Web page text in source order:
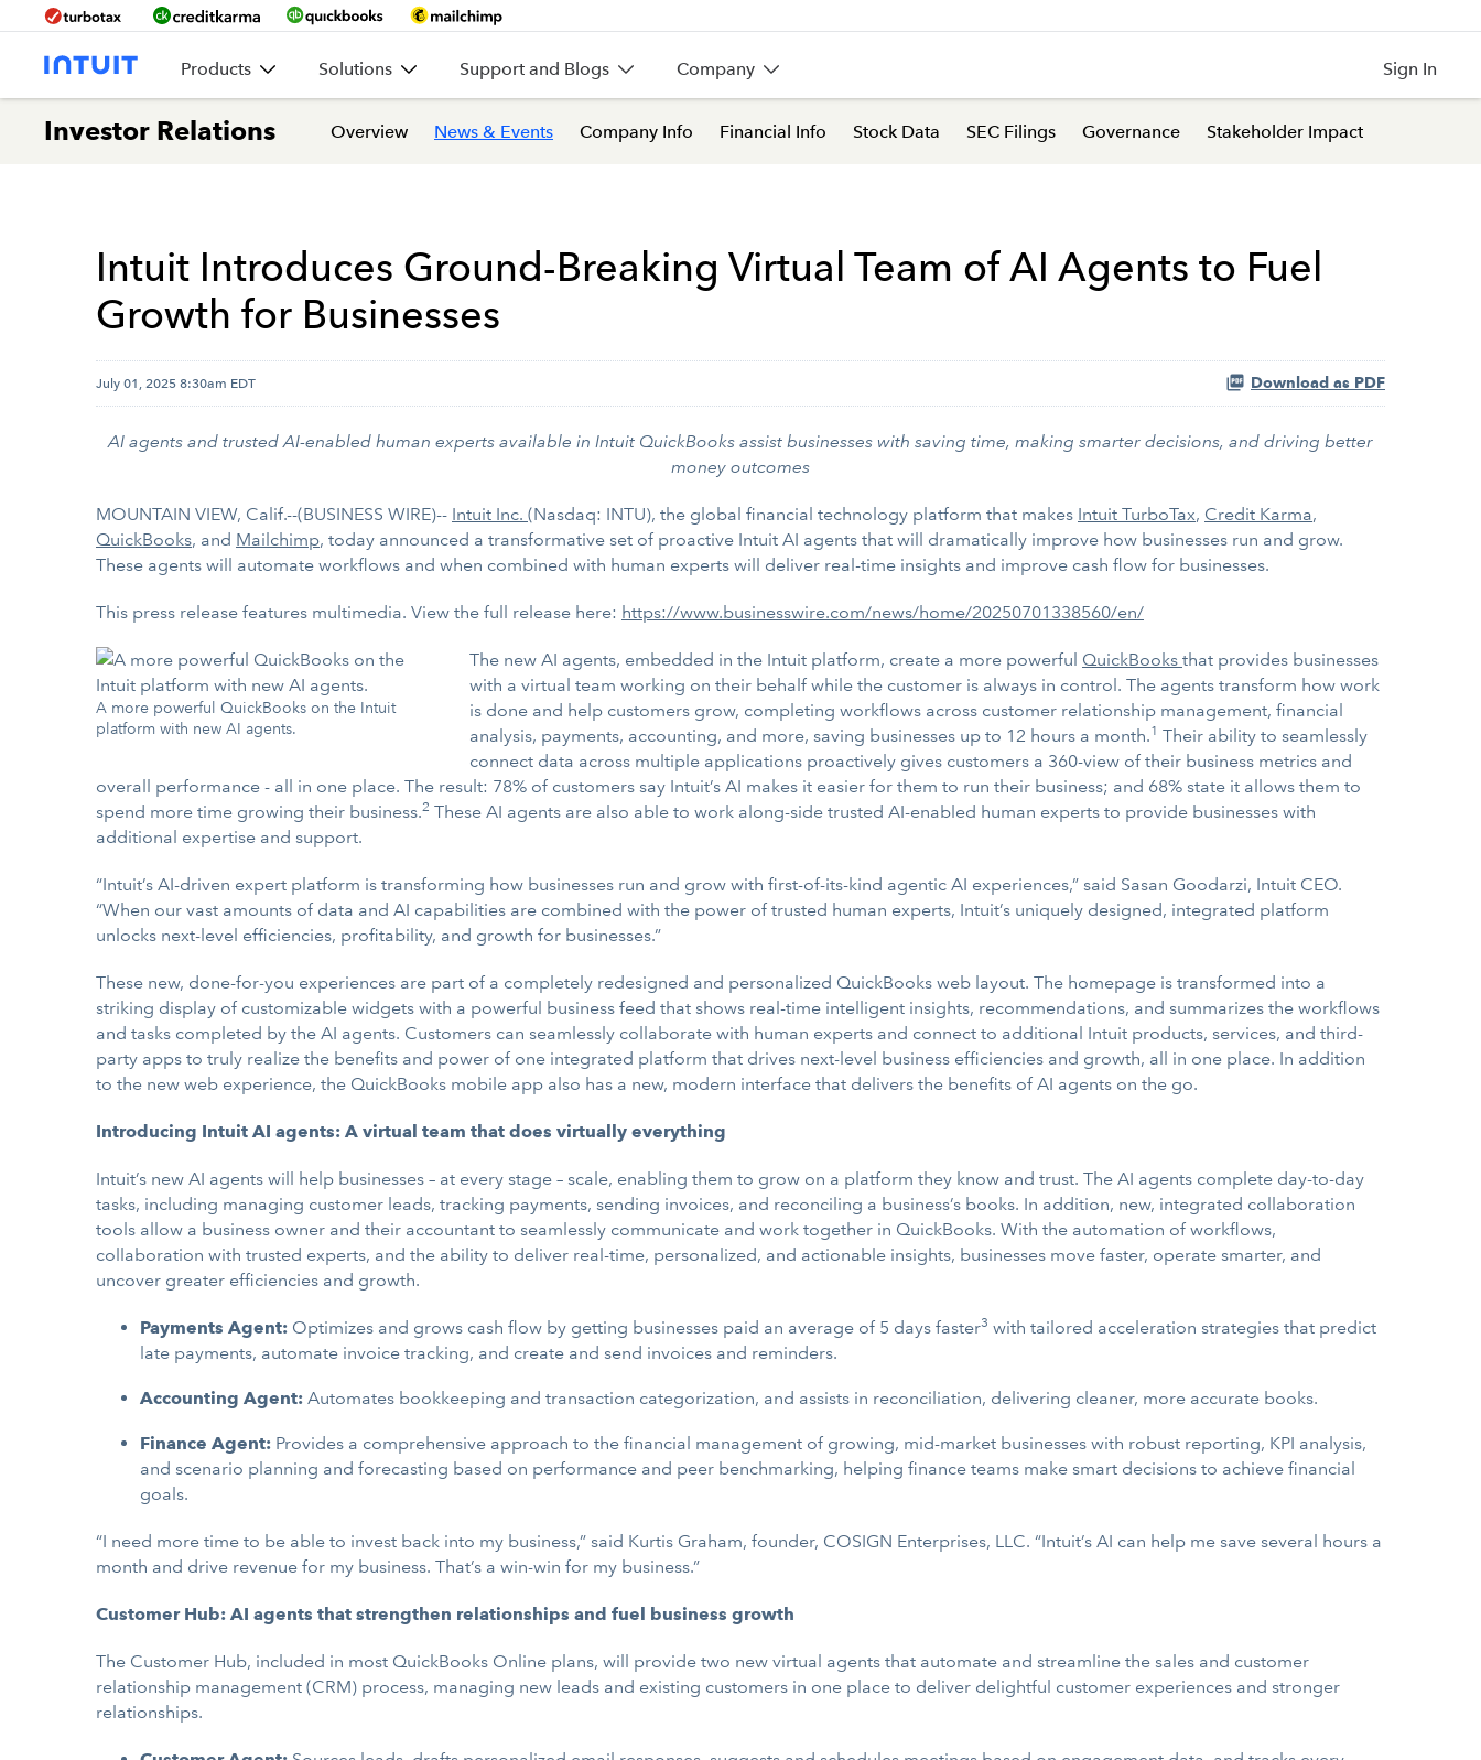
Products Solutions Support and Blogs Company Sign In
Investor Relations Overview News & Events Company Info Financial Info Stock Data SEC Filings Governance Stakeholder Impact
Intuit Introduces Ground-Breaking Virtual Team of AI Agents to Fuel
Growth for Businesses
July 01, 2025 8:30am EDT Download as PDF
AI agents and trusted AI-enabled human experts available in Intuit QuickBooks assist businesses with saving time, making smarter decisions, and driving better
money outcomes
MOUNTAIN VIEW, Calif.--(BUSINESS WIRE)-- Intuit Inc. (Nasdaq: INTU), the global financial technology platform that makes Intuit TurboTax, Credit Karma,
QuickBooks, and Mailchimp, today announced a transformative set of proactive Intuit AI agents that will dramatically improve how businesses run and grow.
These agents will automate workflows and when combined with human experts will deliver real-time insights and improve cash flow for businesses.
This press release features multimedia. View the full release here: https://www.businesswire.com/news/home/20250701338560/en/
A more powerful QuickBooks on the Intuit
platform with new AI agents.
The new AI agents, embedded in the Intuit platform, create a more powerful QuickBooks that provides businesses
with a virtual team working on their behalf while the customer is always in control. The agents transform how work
is done and help customers grow, completing workflows across customer relationship management, financial
analysis, payments, accounting, and more, saving businesses up to 12 hours a month.1 Their ability to seamlessly
connect data across multiple applications proactively gives customers a 360-view of their business metrics and
overall performance - all in one place. The result: 78% of customers say Intuit’s AI makes it easier for them to run their business; and 68% state it allows them to
spend more time growing their business.2 These AI agents are also able to work along-side trusted AI-enabled human experts to provide businesses with
additional expertise and support.
“Intuit’s AI-driven expert platform is transforming how businesses run and grow with first-of-its-kind agentic AI experiences,” said Sasan Goodarzi, Intuit CEO.
“When our vast amounts of data and AI capabilities are combined with the power of trusted human experts, Intuit’s uniquely designed, integrated platform
unlocks next-level efficiencies, profitability, and growth for businesses.”
These new, done-for-you experiences are part of a completely redesigned and personalized QuickBooks web layout. The homepage is transformed into a
striking display of customizable widgets with a powerful business feed that shows real-time intelligent insights, recommendations, and summarizes the workflows
and tasks completed by the AI agents. Customers can seamlessly collaborate with human experts and connect to additional Intuit products, services, and third-
party apps to truly realize the benefits and power of one integrated platform that drives next-level business efficiencies and growth, all in one place. In addition
to the new web experience, the QuickBooks mobile app also has a new, modern interface that delivers the benefits of AI agents on the go.
Introducing Intuit AI agents: A virtual team that does virtually everything
Intuit’s new AI agents will help businesses – at every stage – scale, enabling them to grow on a platform they know and trust. The AI agents complete day-to-day
tasks, including managing customer leads, tracking payments, sending invoices, and reconciling a business’s books. In addition, new, integrated collaboration
tools allow a business owner and their accountant to seamlessly communicate and work together in QuickBooks. With the automation of workflows,
collaboration with trusted experts, and the ability to deliver real-time, personalized, and actionable insights, businesses move faster, operate smarter, and
uncover greater efficiencies and growth.
Payments Agent: Optimizes and grows cash flow by getting businesses paid an average of 5 days faster3 with tailored acceleration strategies that predict
late payments, automate invoice tracking, and create and send invoices and reminders.
Accounting Agent: Automates bookkeeping and transaction categorization, and assists in reconciliation, delivering cleaner, more accurate books.
Finance Agent: Provides a comprehensive approach to the financial management of growing, mid-market businesses with robust reporting, KPI analysis,
and scenario planning and forecasting based on performance and peer benchmarking, helping finance teams make smart decisions to achieve financial
goals.
“I need more time to be able to invest back into my business,” said Kurtis Graham, founder, COSIGN Enterprises, LLC. “Intuit’s AI can help me save several hours a
month and drive revenue for my business. That’s a win-win for my business.”
Customer Hub: AI agents that strengthen relationships and fuel business growth
The Customer Hub, included in most QuickBooks Online plans, will provide two new virtual agents that automate and streamline the sales and customer
relationship management (CRM) process, managing new leads and existing customers in one place to deliver delightful customer experiences and stronger
relationships.